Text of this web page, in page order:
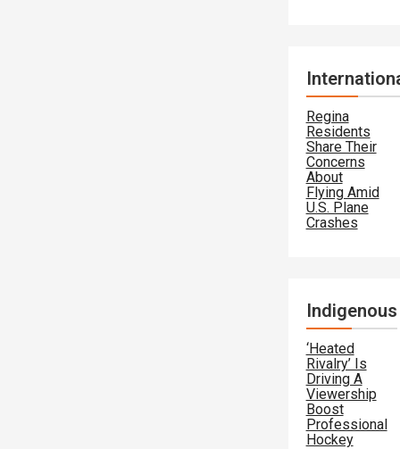
Regina
Residents
Share Their
Concerns
About
Flying Amid
U.S. Plane
Crashes
Indigenous
‘Heated
Rivalry’ Is
Driving A
Viewership
Boost
Professional
Hockey